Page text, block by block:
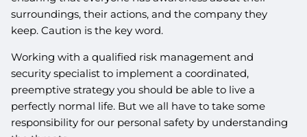
surroundings, their actions, and the company they
keep. Caution is the key word.
Working with a qualified risk management and
security specialist to implement a coordinated,
preemptive strategy you should be able to live a
perfectly normal life. But we all have to take some
responsibility for our personal safety by understanding